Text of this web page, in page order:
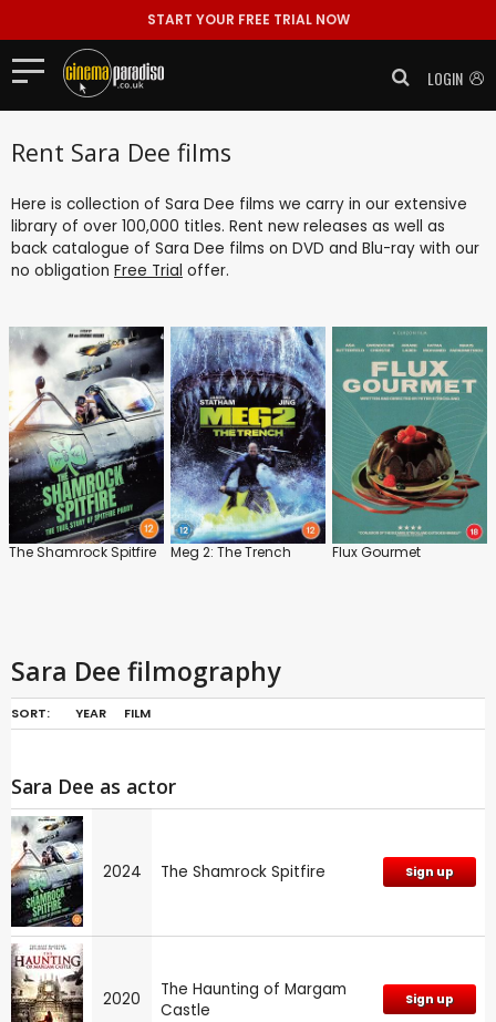
START YOUR FREE TRIAL NOW
LOGIN
Rent Sara Dee films
Here is collection of Sara Dee films we carry in our extensive
library of over 100,000 titles. Rent new releases as well as
back catalogue of Sara Dee films on DVD and Blu-ray with our
no obligation Free Trial offer.
The Shamrock Spitfire Meg 2: The Trench Flux Gourmet
Sara Dee filmography
SORT: YEAR FILM
Sara Dee as actor
2024 The Shamrock Spitfire Sign up
2020
The Haunting of Margam
Castle
Sign up